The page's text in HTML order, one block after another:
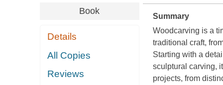
Book
Details
All Copies
Reviews
Summary
Woodcarving is a
traditional craft,
Starting with a
sculptural carving,
projects, from